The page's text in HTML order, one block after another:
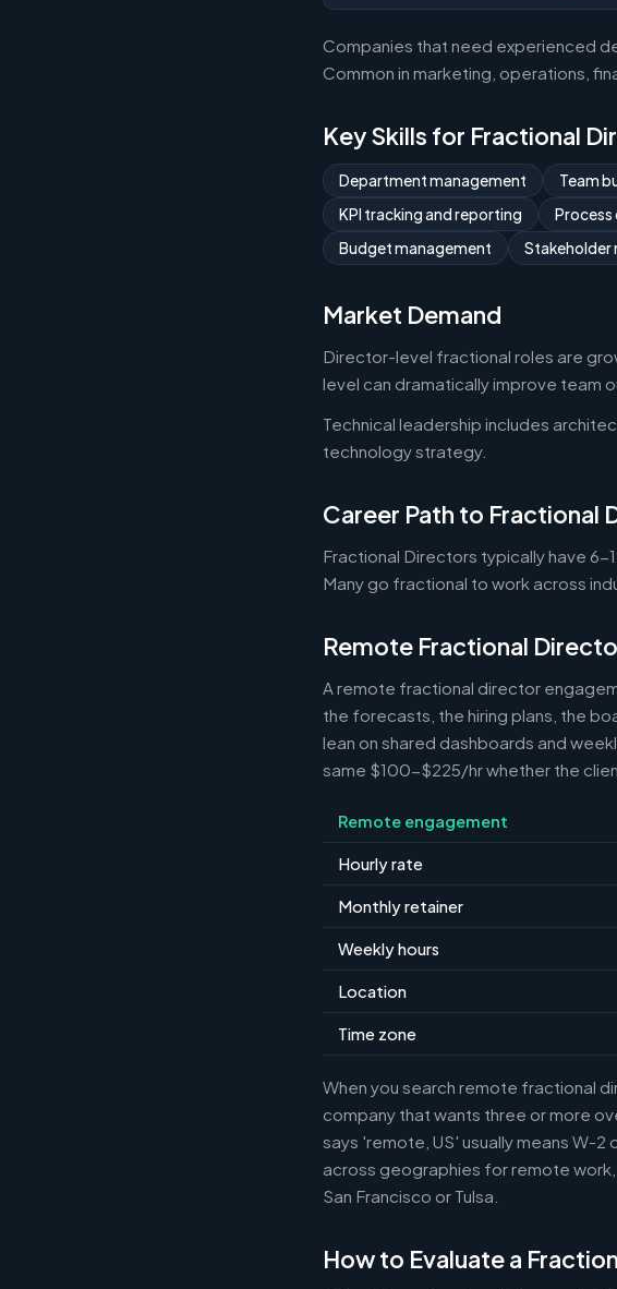
Companies that need experienced
Common in marketing, operations,
Key Skills for Fractional
Department management Team
KPI tracking and reporting
Budget management
Stakeholder
Market Demand
Director-level fractional roles are
level can dramatically improve team
Technical leadership includes
technology strategy.
Career Path to Fractional
Fractional Directors typically have 6-
Many go fractional to work across
Remote Fractional
A remote fractional director
the forecasts, the hiring plans, the
lean on shared dashboards and
same $100-$225/hr whether the
Remote engagement
Hourly rate
Monthly retainer
Weekly hours
Location
Time zone
When you search remote fractional
company that wants three or more
says 'remote, US' usually means W-2
across geographies for remote
San Francisco or Tulsa.
How to Evaluate a